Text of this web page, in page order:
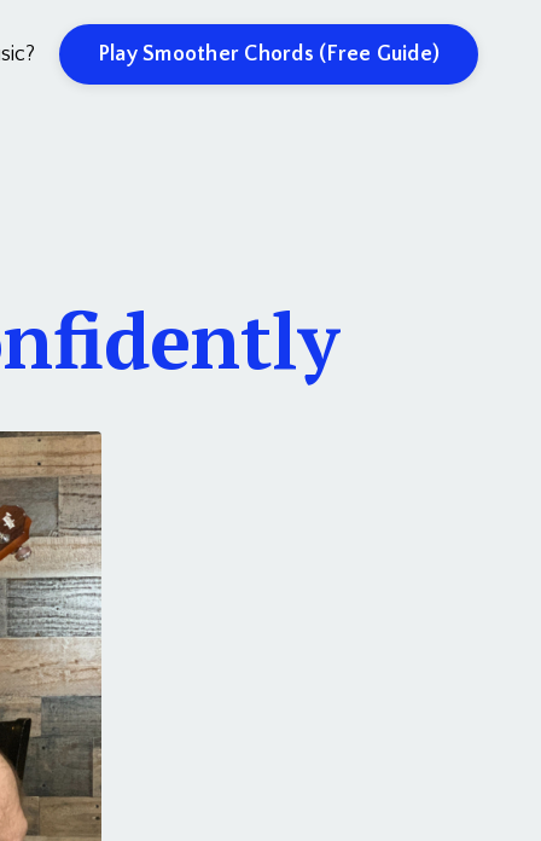
Play Smoother Chords (Free Guide)